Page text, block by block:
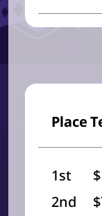
Place
1st
2nd